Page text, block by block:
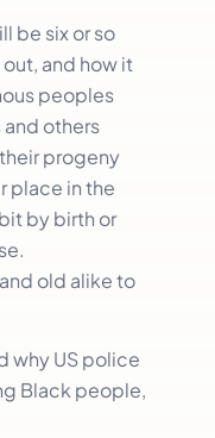
be six or so
and how it
peoples
others
progeny
place in the
by birth or
old alike to
why US police
Black people,